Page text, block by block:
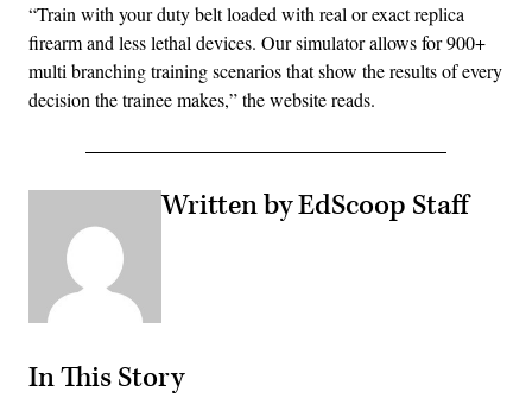
“Train with your duty belt loaded with real or exact replica
firearm and less lethal devices. Our simulator allows for 900+
multi branching training scenarios that show the results of every
decision the trainee makes,” the website reads.
Written by EdScoop Staff
In This Story